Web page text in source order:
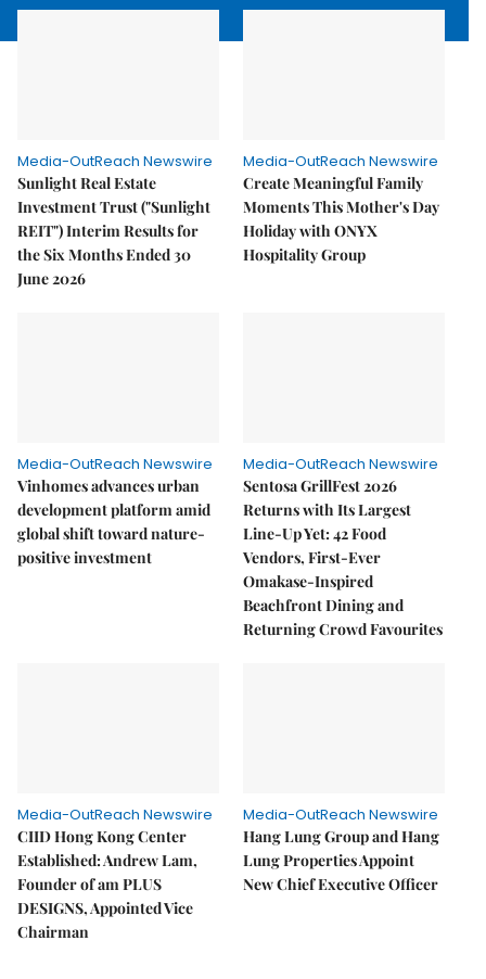
Media-OutReach Newswire
Sunlight Real Estate
Investment Trust ("Sunlight
REIT") Interim Results for
the Six Months Ended 30
June 2026
Media-OutReach Newswire
Create Meaningful Family
Moments This Mother's Day
Holiday with ONYX
Hospitality Group
Media-OutReach Newswire
Vinhomes advances urban
development platform amid
global shift toward nature-
positive investment
Media-OutReach Newswire
Sentosa GrillFest 2026
Returns with Its Largest
Line-Up Yet: 42 Food
Vendors, First-Ever
Omakase-Inspired
Beachfront Dining and
Returning Crowd Favourites
Media-OutReach Newswire
CIID Hong Kong Center
Established: Andrew Lam,
Founder of am PLUS
DESIGNS, Appointed Vice
Chairman
Media-OutReach Newswire
Hang Lung Group and Hang
Lung Properties Appoint
New Chief Executive Officer